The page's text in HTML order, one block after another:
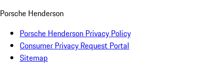
Porsche Henderson
Porsche Henderson Privacy Policy
Consumer Privacy Request Portal
Sitemap